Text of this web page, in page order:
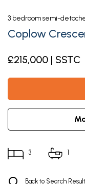
3 bedroom semi-
Coplow
£215,000 | SSTC
3 1
Back to Search